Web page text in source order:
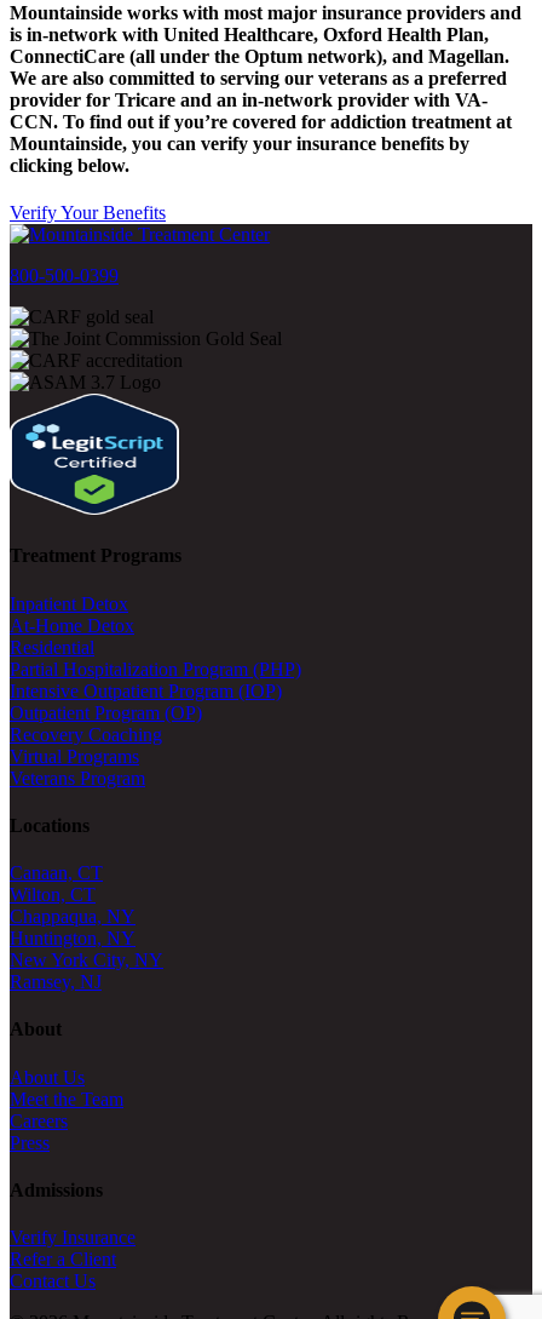
Mountainside works with most major insurance providers and
is in-network with United Healthcare, Oxford Health Plan,
ConnectiCare (all under the Optum network), and Magellan.
We are also committed to serving our veterans as a preferred
provider for Tricare and an in-network provider with VA-
CCN. To find out if you’re covered for addiction treatment at
Mountainside, you can verify your insurance benefits by
clicking below.
Verify Your Benefits
800-500-0399
Treatment Programs
Inpatient Detox
At-Home Detox
Residential
Partial Hospitalization Program (PHP)
Intensive Outpatient Program (IOP)
Outpatient Program (OP)
Recovery Coaching
Virtual Programs
Veterans Program
Locations
Canaan, CT
Wilton, CT
Chappaqua, NY
Huntington, NY
New York City, NY
Ramsey, NJ
About
About Us
Meet the Team
Careers
Press
Admissions
Verify Insurance
Refer a Client
Contact Us